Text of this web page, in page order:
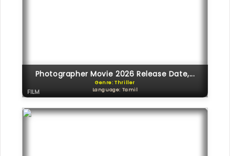
Photographer Movie 2026 Release Date,...
Genre: Thriller
Language: Tamil
FILM